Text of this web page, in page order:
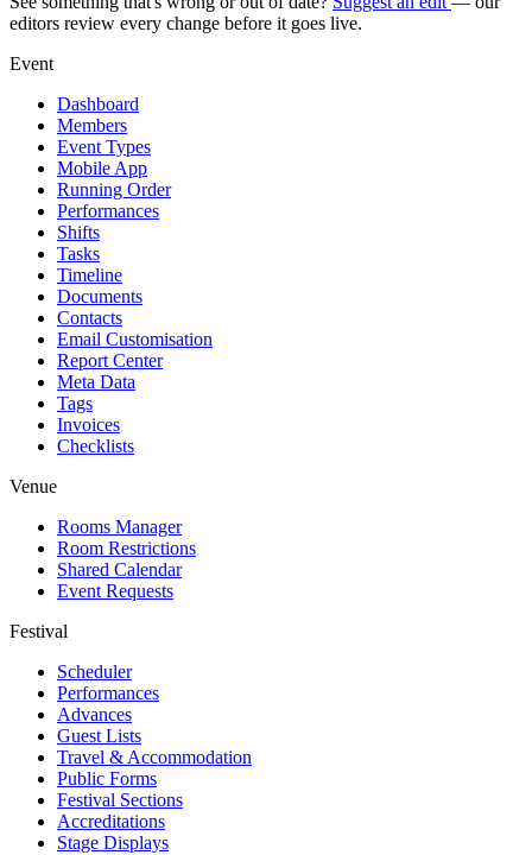
editors review every change before it goes live.
Event
Dashboard
Members
Event Types
Mobile App
Running Order
Performances
Shifts
Tasks
Timeline
Documents
Contacts
Email Customisation
Report Center
Meta Data
Tags
Invoices
Checklists
Venue
Rooms Manager
Room Restrictions
Shared Calendar
Event Requests
Festival
Scheduler
Performances
Advances
Guest Lists
Travel & Accommodation
Public Forms
Festival Sections
Accreditations
Stage Displays